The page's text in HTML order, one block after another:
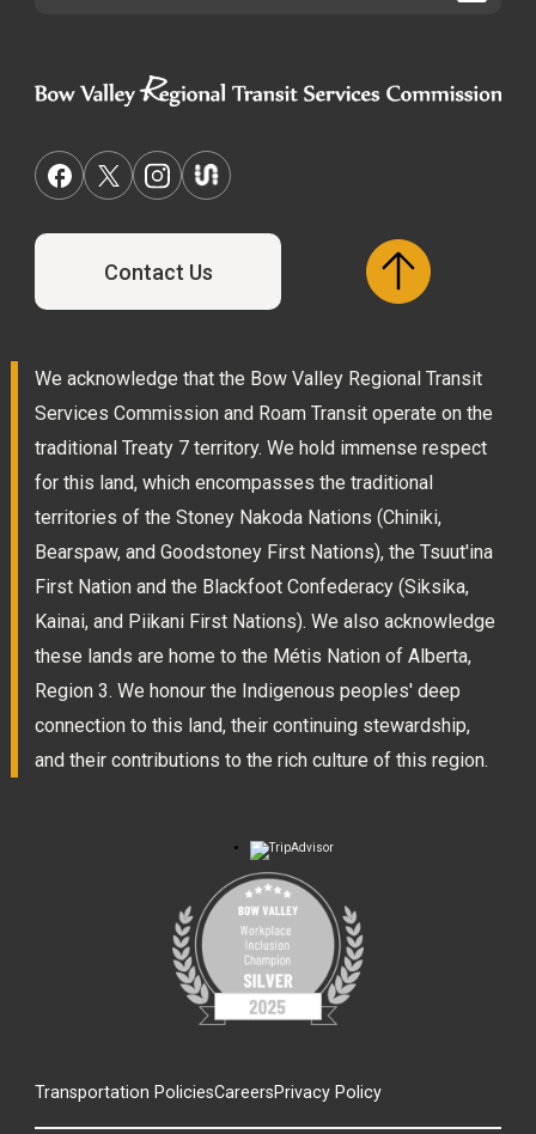
Contact Us
We acknowledge that the Bow Valley Regional Transit
Services Commission and Roam Transit operate on the
traditional Treaty 7 territory. We hold immense respect
for this land, which encompasses the traditional
territories of the Stoney Nakoda Nations (Chiniki,
Bearspaw, and Goodstoney First Nations), the Tsuut'ina
First Nation and the Blackfoot Confederacy (Siksika,
Kainai, and Piikani First Nations). We also acknowledge
these lands are home to the Métis Nation of Alberta,
Region 3. We honour the Indigenous peoples' deep
connection to this land, their continuing stewardship,
and their contributions to the rich culture of this region.
Transportation PoliciesCareersPrivacy Policy